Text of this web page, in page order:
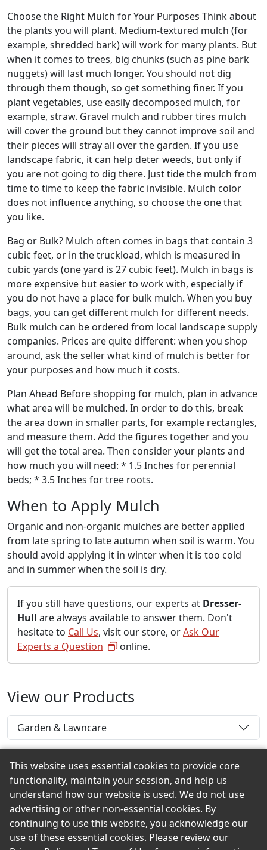
Choose the Right Mulch for Your Purposes Think about
the plants you will plant. Medium-textured mulch (for
example, shredded bark) will work for many plants. But
when it comes to trees, big chunks (such as pine bark
nuggets) will last much longer. You should not dig
through them though, so get something finer. If you
plant vegetables, use easily decomposed mulch, for
example, straw. Gravel mulch and rubber tires mulch
will cover the ground but they cannot improve soil and
their pieces will stray all over the garden. If you use
landscape fabric, it can help deter weeds, but only if
you are not going to dig there. Just tide the mulch from
time to time to keep the fabric invisible. Mulch color
does not influence anything, so choose the one that
you like.
Bag or Bulk? Mulch often comes in bags that contain 3
cubic feet, or in the truckload, which is measured in
cubic yards (one yard is 27 cubic feet). Mulch in bags is
more expensive but easier to work with, especially if
you do not have a place for bulk mulch. When you buy
bags, you can get different mulch for different needs.
Bulk mulch can be ordered from local landscape supply
companies. Prices are quite different: when you shop
around, ask the seller what kind of mulch is better for
your purposes and how much it costs.
Plan Ahead Before shopping for mulch, plan in advance
what area will be mulched. In order to do this, break
the area down in smaller parts, for example rectangles,
and measure them. Add the figures together and you
will get the total area. Then consider your plants and
how much you will need: * 1.5 Inches for perennial
beds; * 3.5 Inches for tree roots.
When to Apply Mulch
Organic and non-organic mulches are better applied
from late spring to late autumn when soil is warm. You
should avoid applying it in winter when it is too cold
and in summer when the soil is dry.
If you still have questions, our experts at Dresser-
Hull are always available to answer them. Don't
hesitate to Call Us, visit our store, orAsk Our
Experts a Question
online.
View our Products
Garden & Lawncare
Back to the Top
© 2026 Dresser-Hull eShowroom Product Selection and
This website uses essential cookies to provide core
functionality, maintain your session, and help us
understand how our website is used. We do not use
advertising or other non-essential cookies. By
continuing to use this website, you acknowledge our
use of these essential cookies. Please review our